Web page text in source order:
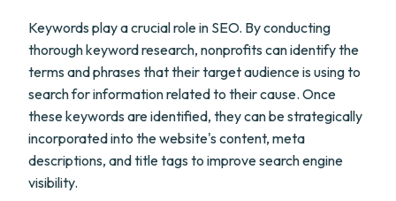
Keywords play a crucial role in SEO. By conducting
thorough keyword research, nonprofits can identify the
terms and phrases that their target audience is using to
search for information related to their cause. Once
these keywords are identified, they can be strategically
incorporated into the website's content, meta
descriptions, and title tags to improve search engine
visibility.